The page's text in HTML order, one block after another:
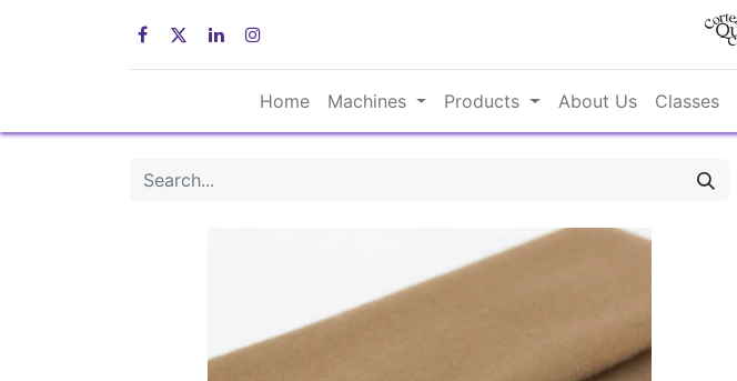
Home Machines Products About Us Classes